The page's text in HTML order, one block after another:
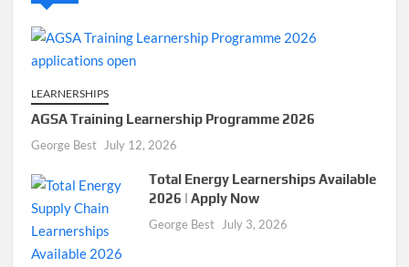
LEARNERSHIPS
AGSA Training Learnership Programme 2026
George Best July 12, 2026
Total Energy Learnerships Available
2026 | Apply Now
George Best July 3, 2026